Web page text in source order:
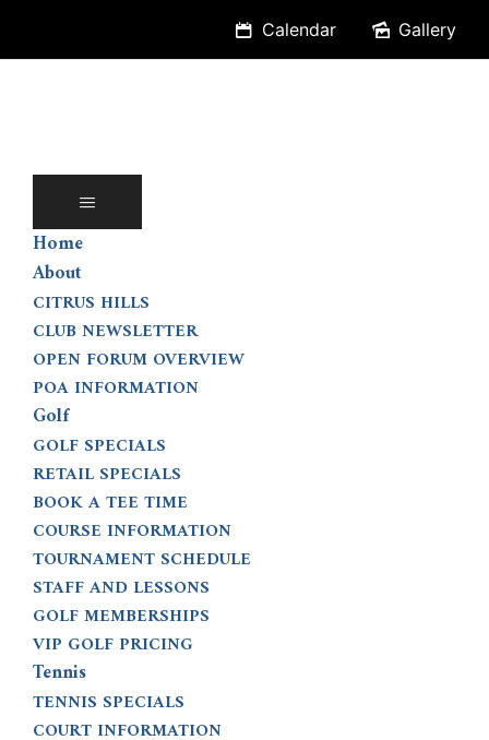
content
Calendar Gallery
Home
About
CITRUS HILLS
CLUB NEWSLETTER
OPEN FORUM OVERVIEW
POA INFORMATION
Golf
GOLF SPECIALS
RETAIL SPECIALS
BOOK A TEE TIME
COURSE INFORMATION
TOURNAMENT SCHEDULE
STAFF AND LESSONS
GOLF MEMBERSHIPS
VIP GOLF PRICING
Tennis
TENNIS SPECIALS
COURT INFORMATION